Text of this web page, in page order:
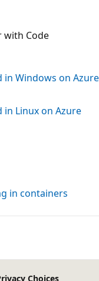
with Code
in Windows on Azure
in Linux on Azure
in containers
Choices